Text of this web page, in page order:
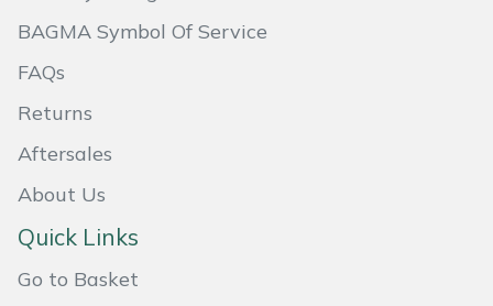
BAGMA Symbol Of Service
FAQs
Returns
Aftersales
About Us
Quick Links
Go to Basket
Quazar
Rockfall
SCH